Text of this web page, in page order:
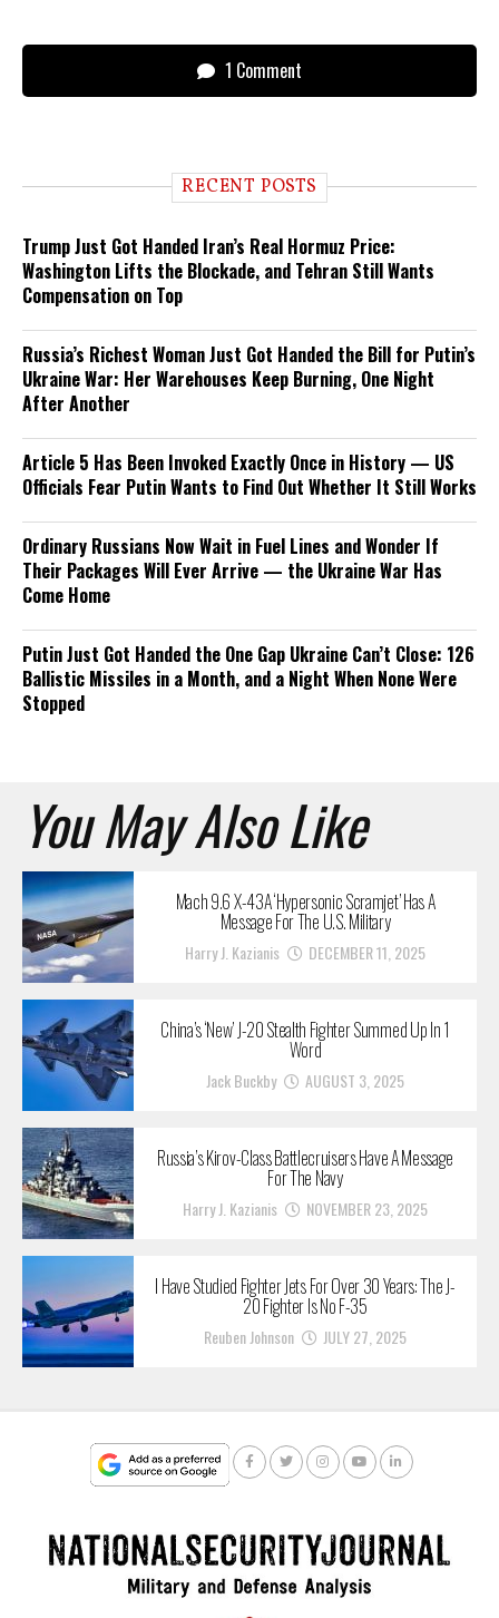
1 Comment
RECENT POSTS
Trump Just Got Handed Iran’s Real Hormuz Price:
Washington Lifts the Blockade, and Tehran Still Wants
Compensation on Top
Russia’s Richest Woman Just Got Handed the Bill for Putin’s
Ukraine War: Her Warehouses Keep Burning, One Night
After Another
Article 5 Has Been Invoked Exactly Once in History — US
Officials Fear Putin Wants to Find Out Whether It Still Works
Ordinary Russians Now Wait in Fuel Lines and Wonder If
Their Packages Will Ever Arrive — the Ukraine War Has
Come Home
Putin Just Got Handed the One Gap Ukraine Can’t Close: 126
Ballistic Missiles in a Month, and a Night When None Were
Stopped
You May Also Like
Mach 9.6 X-43A ‘Hypersonic Scramjet’ Has A
Message For The U.S. Military
Harry J. Kazianis DECEMBER 11, 2025
China’s ‘New’ J-20 Stealth Fighter Summed Up In 1
Word
Jack Buckby AUGUST 3, 2025
Russia’s Kirov-Class Battlecruisers Have A Message
For The Navy
Harry J. Kazianis NOVEMBER 23, 2025
I Have Studied Fighter Jets For Over 30 Years: The J-
20 Fighter Is No F-35
Reuben Johnson JULY 27, 2025